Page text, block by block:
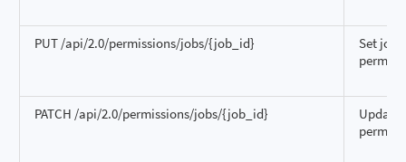
PUT /api/2.0/permissions/jobs/{job_id}
Set job
PATCH /api/2.0/permissions/jobs/{job_id}
Update